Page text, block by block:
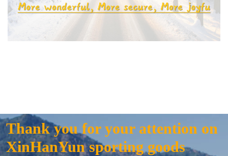
Thank you for your attention on
XinHanYun sporting goods